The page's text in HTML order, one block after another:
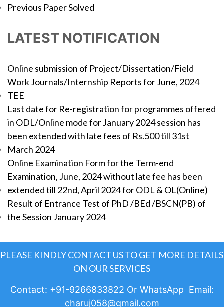
Previous Paper Solved
LATEST NOTIFICATION
Online submission of Project/Dissertation/Field
Work Journals/Internship Reports for June, 2024
TEE
Last date for Re-registration for programmes offered
in ODL/Online mode for January 2024 session has
been extended with late fees of Rs.500 till 31st
March 2024
Online Examination Form for the Term-end
Examination, June, 2024 without late fee has been
extended till 22nd, April 2024 for ODL & OL(Online)
Result of Entrance Test of PhD /BEd /BSCN(PB) of
the Session January 2024
PLEASE KINDLY CONTACT US TO GET MORE DETAILS
ON OUR SERVICES
Contact: +91-9266833822 Or WhatsApp Email:
charuj058@gmail.com